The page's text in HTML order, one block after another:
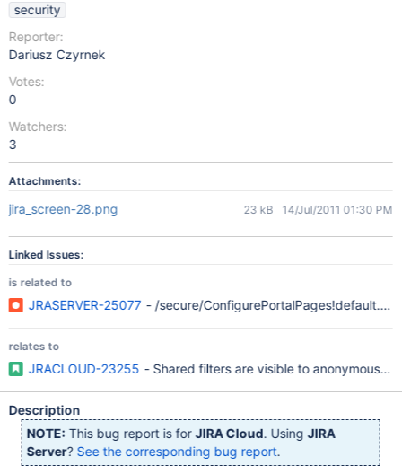
security
Reporter:
Dariusz Czyrnek
Votes:
0
Watchers:
3
Attachments:
jira_screen-28.png 23 kB 14/Jul/2011 01:30 PM
Linked Issues:
is related to
JRASERVER-25077 - /secure/
relates to
JRACLOUD-23255 - Shared filters are visible to anonymous
Description
NOTE: This bug report is forJIRA Cloud. UsingJIRA
Server? See the corresponding bug report.